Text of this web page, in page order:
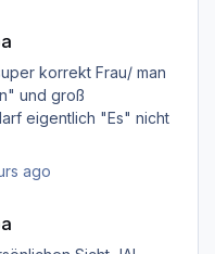
korrekt Frau/ man
und groß
eigentlich "Es" nicht
rüberkommen,
ago